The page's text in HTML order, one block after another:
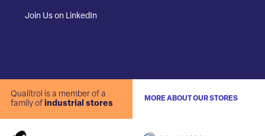
Join Us on LinkedIn
Qualitrol is a member of a
family of industrial stores
MORE ABOUT OUR STORES